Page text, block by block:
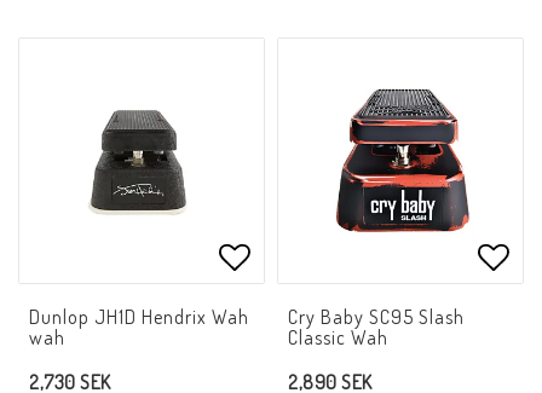
Add to list of favorites
Dunlop JH1D Hendrix Wah
wah
2,730 SEK
Cry Baby SC95 Slash
Classic Wah
2,890 SEK